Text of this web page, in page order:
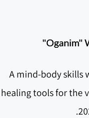
"Oganim"
A mind-body skills
healing tools for the